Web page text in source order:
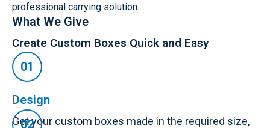
professional carrying solution.
What We Give
Create Custom Boxes Quick and Easy
Design
Get your custom boxes made in the required size,